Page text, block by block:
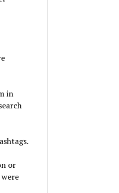
in
or